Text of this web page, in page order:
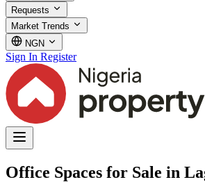
Requests
Market Trends
NGN
Sign In Register
Office Spaces for Sale in